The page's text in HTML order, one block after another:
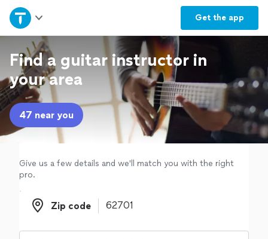
Get the app
Home
Explore Services
Join as a pro
Sign up
Log in
Find a guitar instructor in
your area
47 near you
Give us a few details and we'll match you with the right
pro.
Zip code
Zip code